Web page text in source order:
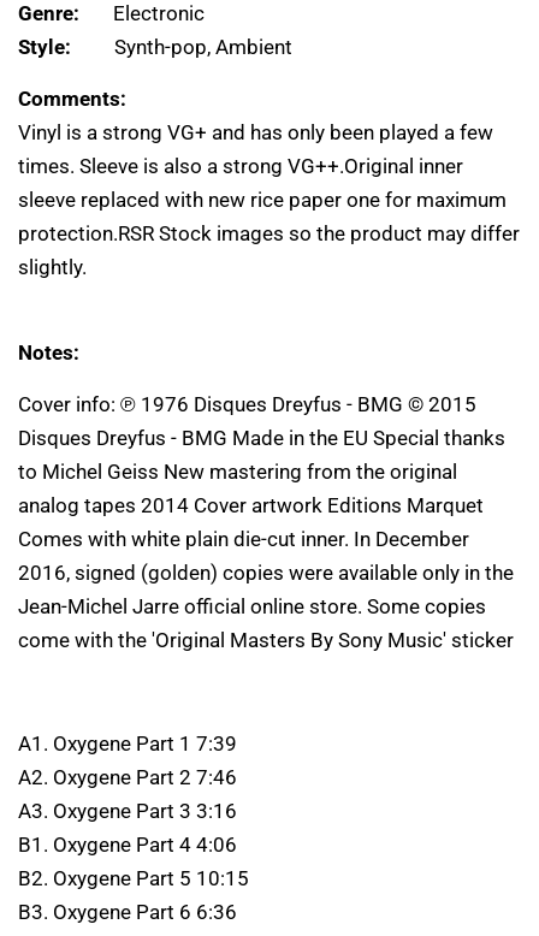
Genre: Electronic
Style: Synth-pop, Ambient
Comments:
Vinyl is a strong VG+ and has only been played a few
times. Sleeve is also a strong VG++.Original inner
sleeve replaced with new rice paper one for maximum
protection.RSR Stock images so the product may differ
slightly.
Notes:
Cover info: ℗ 1976 Disques Dreyfus - BMG © 2015
Disques Dreyfus - BMG Made in the EU Special thanks
to Michel Geiss New mastering from the original
analog tapes 2014 Cover artwork Editions Marquet
Comes with white plain die-cut inner. In December
2016, signed (golden) copies were available only in the
Jean-Michel Jarre official online store. Some copies
come with the 'Original Masters By Sony Music' sticker
A1. Oxygene Part 1 7:39
A2. Oxygene Part 2 7:46
A3. Oxygene Part 3 3:16
B1. Oxygene Part 4 4:06
B2. Oxygene Part 5 10:15
B3. Oxygene Part 6 6:36